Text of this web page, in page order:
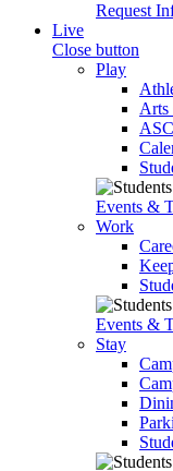
Request
Live
Close button
Play
Arts
Events &
Work
Events &
Stay